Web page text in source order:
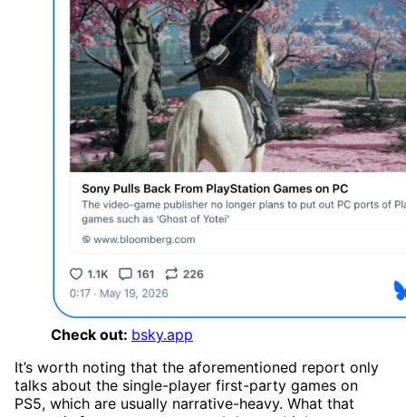
Check out: bsky.app
It’s worth noting that the aforementioned report only
talks about the single-player first-party games on
PS5, which are usually narrative-heavy. What that